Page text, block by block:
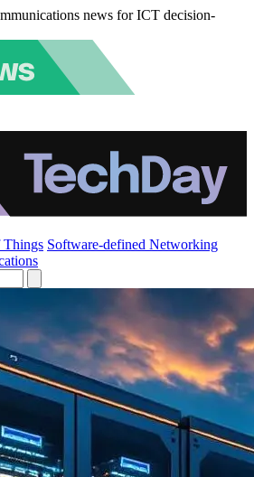
news for ICT decision-
Things Software-defined Networking